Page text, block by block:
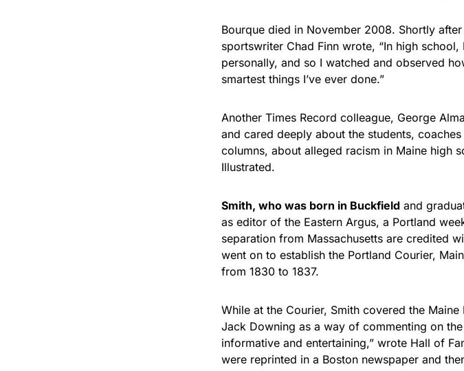
Bourque died in November 2008. Shortly
sportswriter Chad Finn wrote, “In high
personally, and so I watched and observed
smartest things I’ve ever done.”
Another Times Record colleague, George
and cared deeply about the students,
columns, about alleged racism in Maine high
Illustrated.
Smith, who was born in Buckfield and
as editor of the Eastern Argus, a Portland
separation from Massachusetts are credited
went on to establish the Portland Courier,
from 1830 to 1837.
While at the Courier, Smith covered the
Jack Downing as a way of commenting on
informative and entertaining,” wrote Hall of
were reprinted in a Boston newspaper and